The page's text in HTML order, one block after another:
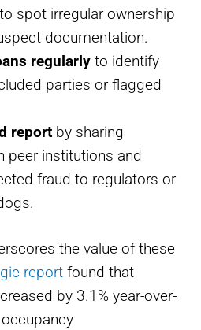
to spot irregular ownership
documentation.
regularly to identify
parties or flagged
report by sharing
peer institutions and
fraud to regulators or
the value of these
report found that
by 3.1% year-over-